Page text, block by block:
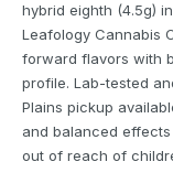
hybrid eighth (4.5g)
Leafology Cannabis
forward flavors with
profile. Lab-tested
Plains pickup
and balanced
out of reach of